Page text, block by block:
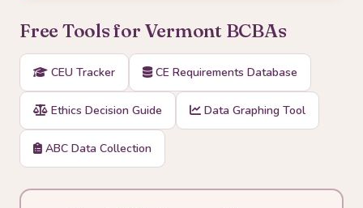
Free Tools for Vermont BCBAs
CEU Tracker CE Requirements Database
Ethics Decision Guide Data Graphing Tool
ABC Data Collection